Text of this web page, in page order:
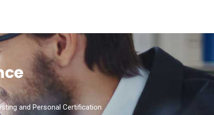
and Personal Certification